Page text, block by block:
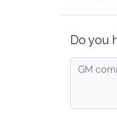
Do you